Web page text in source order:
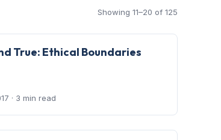
Showing 11–20 of 125
True: Ethical Boundaries
· 3 min read